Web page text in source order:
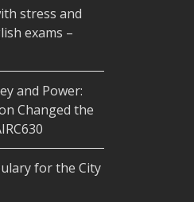
stress and
exams –
and Power:
Changed the
for the City